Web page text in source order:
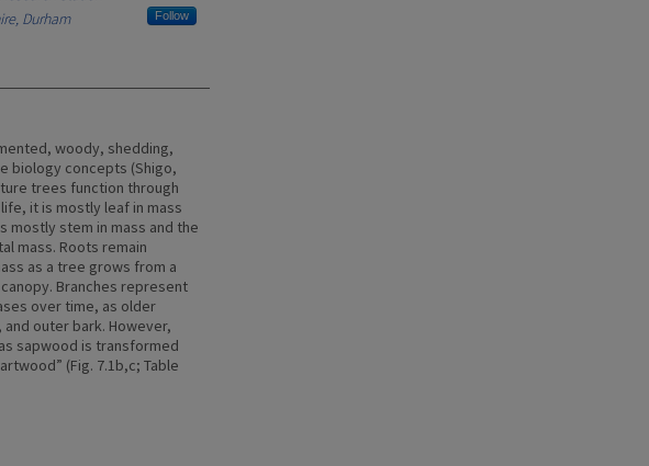
Durham Follow
woody, shedding,
biology concepts (Shigo,
trees function through
it is mostly leaf in mass
mostly stem in mass and the
mass. Roots remain
as a tree grows from a
Branches represent
over time, as older
outer bark. However,
sapwood is transformed
(Fig. 7.1b,c; Table